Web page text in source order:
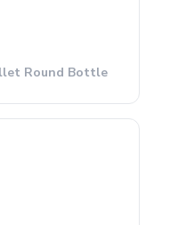
Round Bottle